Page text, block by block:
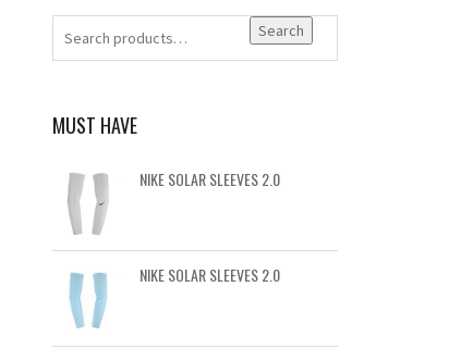
Search
MUST HAVE
NIKE SOLAR SLEEVES 2.0
NIKE SOLAR SLEEVES 2.0